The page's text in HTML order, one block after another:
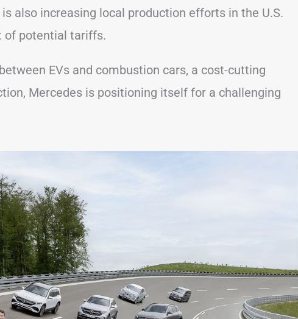
also increasing local production efforts in the U.S.
of potential tariffs.
EVs and combustion cars, a cost-cutting
Mercedes is positioning itself for a challenging